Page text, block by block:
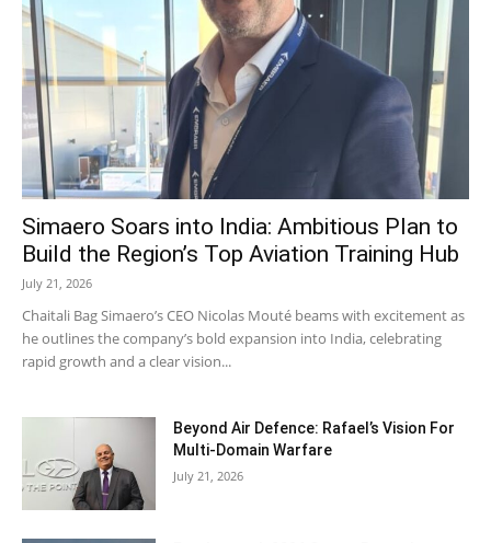
Simaero Soars into India: Ambitious Plan to
Build the Region’s Top Aviation Training Hub
July 21, 2026
Chaitali Bag Simaero’s CEO Nicolas Mouté beams with excitement as
he outlines the company’s bold expansion into India, celebrating
rapid growth and a clear vision...
Beyond Air Defence: Rafael’s Vision For
Multi-Domain Warfare
July 21, 2026